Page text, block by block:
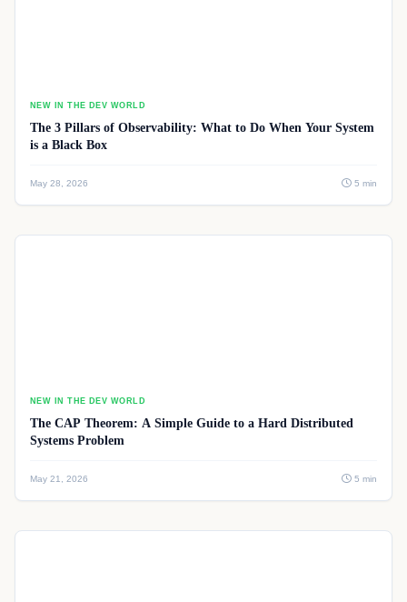
NEW IN THE DEV WORLD
The 3 Pillars of Observability: What to Do When Your System
is a Black Box
May 28, 2026 5 min
NEW IN THE DEV WORLD
The CAP Theorem: A Simple Guide to a Hard Distributed
Systems Problem
May 21, 2026 5 min